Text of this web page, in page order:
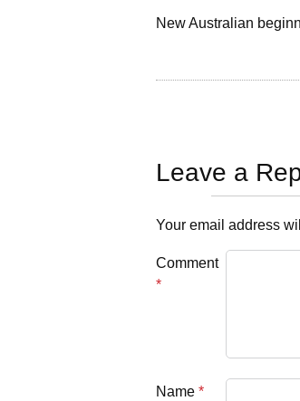
New Australian
Leave a
Your email address
Comment
*
Name *